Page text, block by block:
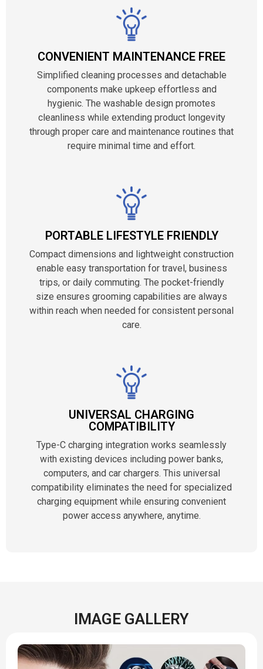
CONVENIENT MAINTENANCE FREE
Simplified cleaning processes and detachable
components make upkeep effortless and
hygienic. The washable design promotes
cleanliness while extending product longevity
through proper care and maintenance routines that
require minimal time and effort.
PORTABLE LIFESTYLE FRIENDLY
Compact dimensions and lightweight construction
enable easy transportation for travel, business
trips, or daily commuting. The pocket-friendly
size ensures grooming capabilities are always
within reach when needed for consistent personal
care.
UNIVERSAL CHARGING
COMPATIBILITY
Type-C charging integration works seamlessly
with existing devices including power banks,
computers, and car chargers. This universal
compatibility eliminates the need for specialized
charging equipment while ensuring convenient
power access anywhere, anytime.
IMAGE GALLERY